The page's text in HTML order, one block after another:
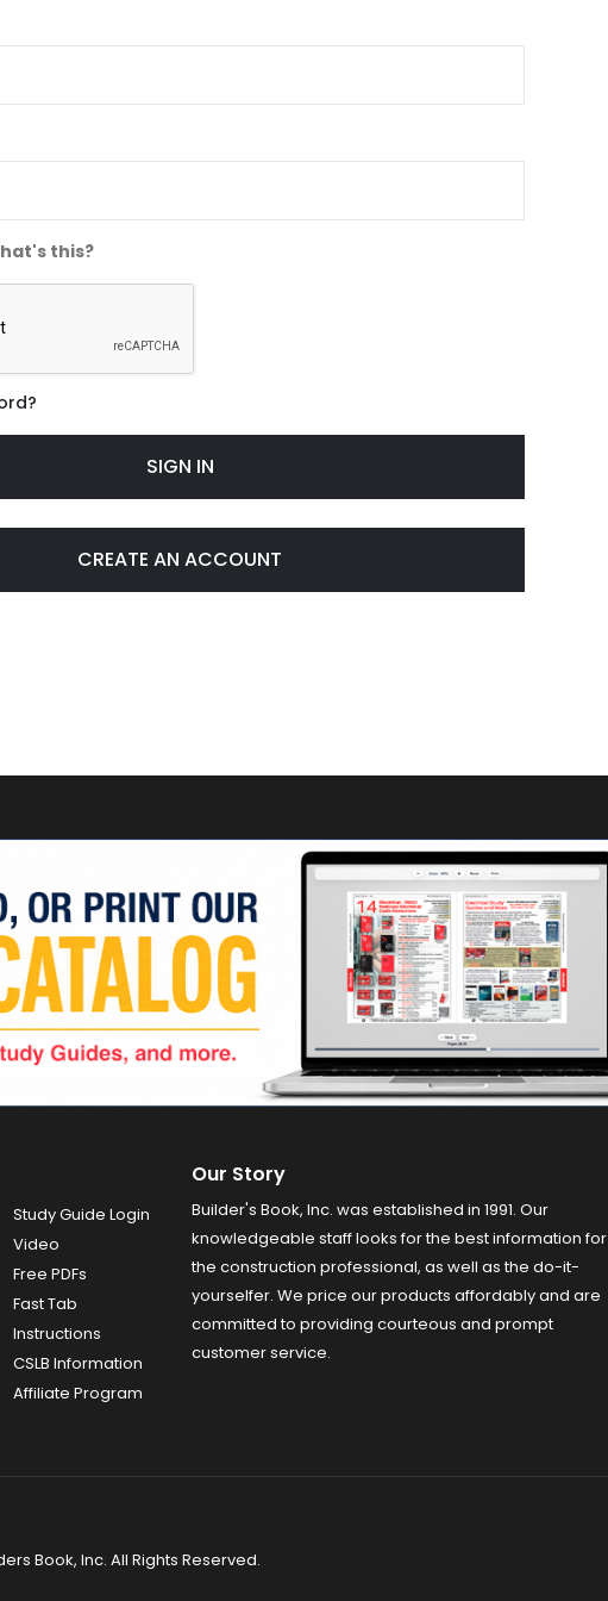
this?
SIGN IN
CREATE AN ACCOUNT
Study Guide Login
Video
Free PDFs
Fast Tab
Instructions
CSLB Information
Affiliate Program
Our Story
Builder's Book, Inc. was established in 1991. Our
knowledgeable staff looks for the best information for
the construction professional, as well as the do-it-
yourselfer. We price our products affordably and are
committed to providing courteous and prompt
customer service.
Book, Inc. All Rights Reserved.